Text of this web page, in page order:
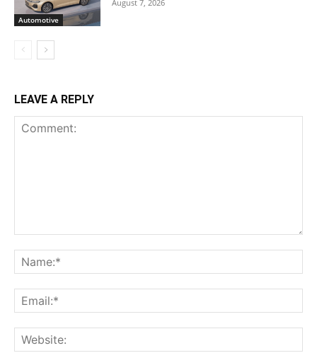
Automotive
August 7, 2026
LEAVE A REPLY